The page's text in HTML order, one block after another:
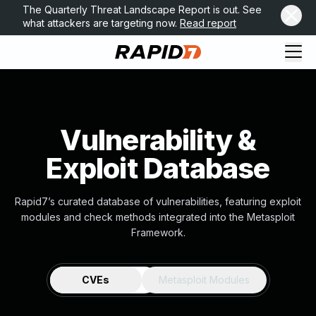
The Quarterly Threat Landscape Report is out. See
what attackers are targeting now. Read report
Vulnerability &
Exploit Database
Rapid7’s curated database of vulnerabilities, featuring exploit
modules and check methods integrated into the Metasploit
Framework.
CVEs Metasploit Modules